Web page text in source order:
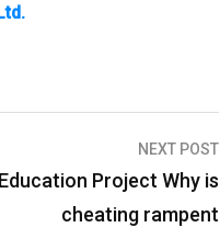
NEXT POST
Project Why is
cheating rampent